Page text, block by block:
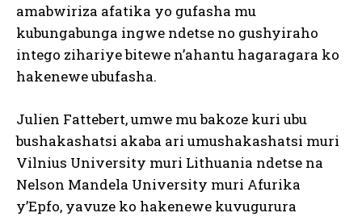
amabwiriza afatika yo gufasha mu
kubungabunga ingwe ndetse no gushyiraho
intego zihariye bitewe n’ahantu hagaragara ko
hakenewe ubufasha.
Julien Fattebert, umwe mu bakoze kuri ubu
bushakashatsi akaba ari umushakashatsi muri
Vilnius University muri Lithuania ndetse na
Nelson Mandela University muri Afurika
y’Epfo, yavuze ko hakenewe kuvugurura